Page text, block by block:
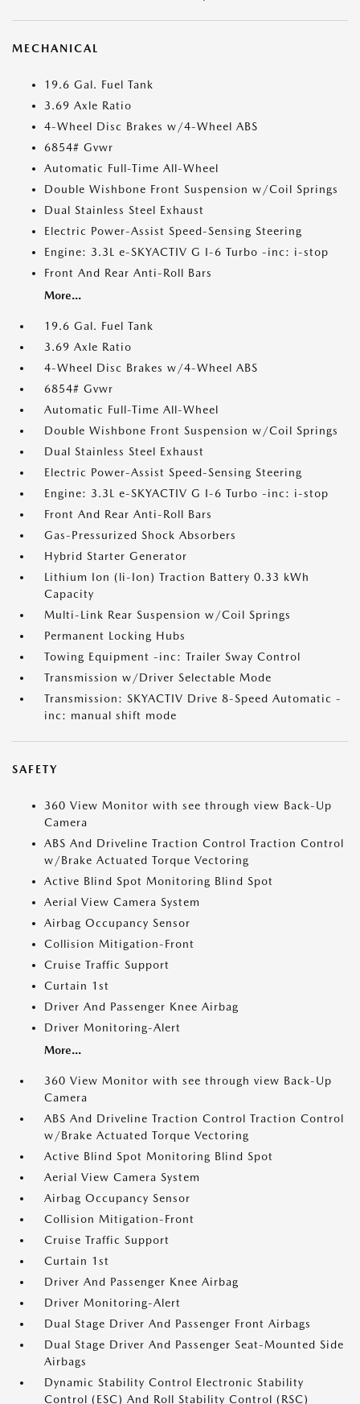
MECHANICAL
19.6 Gal. Fuel Tank
3.69 Axle Ratio
4-Wheel Disc Brakes w/4-Wheel ABS
6854# Gvwr
Automatic Full-Time All-Wheel
Double Wishbone Front Suspension w/Coil Springs
Dual Stainless Steel Exhaust
Electric Power-Assist Speed-Sensing Steering
Engine: 3.3L e-SKYACTIV G I-6 Turbo -inc: i-stop
Front And Rear Anti-Roll Bars
More...
19.6 Gal. Fuel Tank
3.69 Axle Ratio
4-Wheel Disc Brakes w/4-Wheel ABS
6854# Gvwr
Automatic Full-Time All-Wheel
Double Wishbone Front Suspension w/Coil Springs
Dual Stainless Steel Exhaust
Electric Power-Assist Speed-Sensing Steering
Engine: 3.3L e-SKYACTIV G I-6 Turbo -inc: i-stop
Front And Rear Anti-Roll Bars
Gas-Pressurized Shock Absorbers
Hybrid Starter Generator
Lithium Ion (li-Ion) Traction Battery 0.33 kWh
Capacity
Multi-Link Rear Suspension w/Coil Springs
Permanent Locking Hubs
Towing Equipment -inc: Trailer Sway Control
Transmission w/Driver Selectable Mode
Transmission: SKYACTIV Drive 8-Speed Automatic -
inc: manual shift mode
SAFETY
360 View Monitor with see through view Back-Up
Camera
ABS And Driveline Traction Control Traction Control
w/Brake Actuated Torque Vectoring
Active Blind Spot Monitoring Blind Spot
Aerial View Camera System
Airbag Occupancy Sensor
Collision Mitigation-Front
Cruise Traffic Support
Curtain 1st
Driver And Passenger Knee Airbag
Driver Monitoring-Alert
More...
360 View Monitor with see through view Back-Up
Camera
ABS And Driveline Traction Control Traction Control
w/Brake Actuated Torque Vectoring
Active Blind Spot Monitoring Blind Spot
Aerial View Camera System
Airbag Occupancy Sensor
Collision Mitigation-Front
Cruise Traffic Support
Curtain 1st
Driver And Passenger Knee Airbag
Driver Monitoring-Alert
Dual Stage Driver And Passenger Front Airbags
Dual Stage Driver And Passenger Seat-Mounted Side
Airbags
Dynamic Stability Control Electronic Stability
Control (ESC) And Roll Stability Control (RSC)